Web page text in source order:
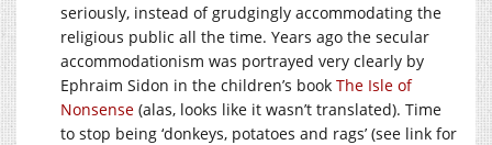
seriously, instead of grudgingly accommodating the
religious public all the time. Years ago the secular
accommodationism was portrayed very clearly by
Ephraim Sidon in the children’s book The Isle of
Nonsense (alas, looks like it wasn’t translated). Time
to stop being ‘donkeys, potatoes and rags’ (see link for